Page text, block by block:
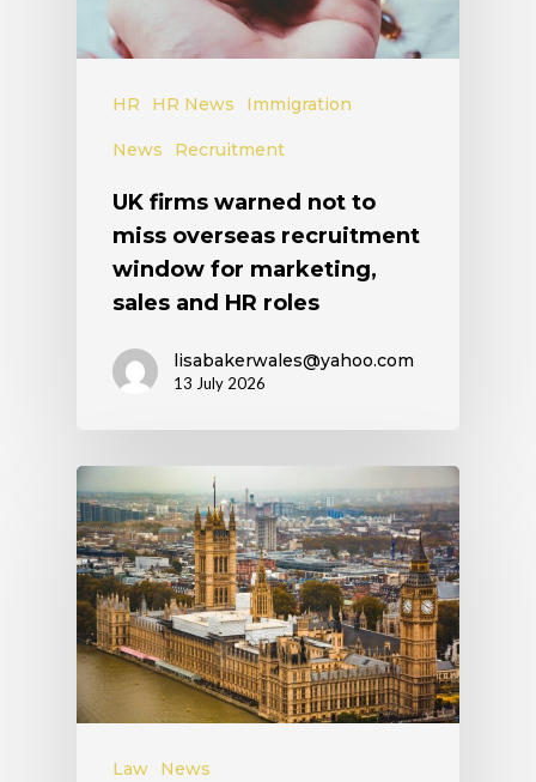
HR HR News Immigration
News Recruitment
UK firms warned not to
miss overseas recruitment
window for marketing,
sales and HR roles
lisabakerwales@yahoo.com
13 July 2026
Law News